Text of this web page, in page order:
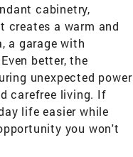
cabinetry,
creates a warm and
a garage with
better, the
unexpected power
carefree living. If
life easier while
you won't